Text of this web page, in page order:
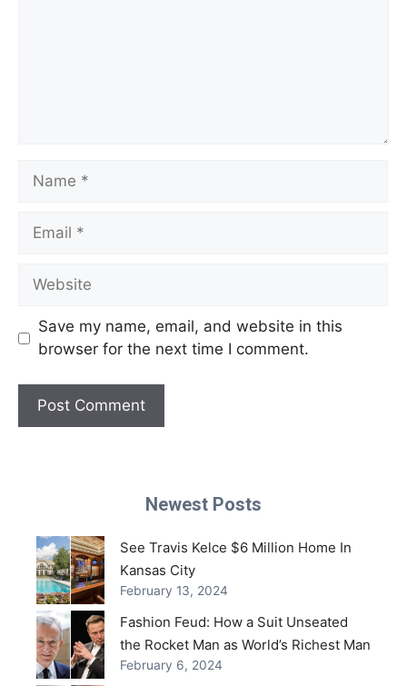
Name
Email
Website
Save my name, email, and website in this
browser for the next time I comment.
Newest Posts
See Travis Kelce $6 Million Home In
Kansas City
February 13, 2024
Fashion Feud: How a Suit Unseated
the Rocket Man as World’s Richest Man
February 6, 2024